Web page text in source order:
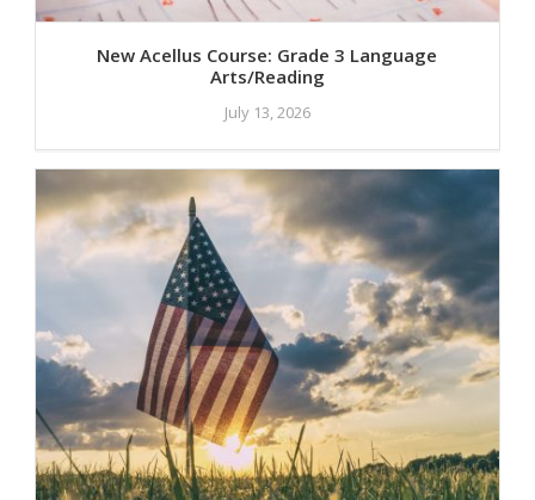
New Acellus Course: Grade 3 Language
Arts/Reading
July 13, 2026